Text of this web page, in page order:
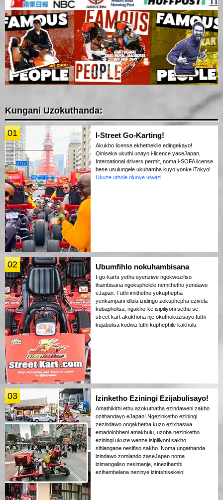
Kungani Uzokuthanda:
01 I-Street Go-Karting!
Akukho license ekhethekile edingekayo!
Qiniseka ukuthi unayo i-licence yaseJapan,
International drivers permit, noma i-SOFA license
bese usulungele ukuhamba kuyo yonke iTokyo!
Ukuze uthole olunye ulwazi
02 Ubumfihlo nokuhambisana
I-go-karts yethu eyenziwe ngokwezifiso
ihambisana ngokuphelele nemithetho yendawo
eJapan. Futhi imithetho yokuphepha
yenkampani idlula izidingo zokuphepha ezivela
kubapholisa, ngakho-ke isipiliyoni sethu se-
street kart akukhona nje okuthokozisayo futhi
kujabulisa kodwa futhi kuphephile kakhulu.
03 Izinketho Eziningi Ezijabulisayo!
Amathikithi ethu azokuthatha ezindaweni zakho
ozithandayo eJapan! Ngezinketho eziningi
zezindawo ongakhetha kuzo ezixhaswa
emadolobheni amakhulu, uzoba nezinketho
eziningi ukuze wenze isipiliyoni sakho
sihlangane nesifiso sakho. Noma ungathanda
izindawo zomlando zaseJapan noma
izimangaliso zesimanje, sinezihambi
ezihambelana nezinye izintshisekelo!